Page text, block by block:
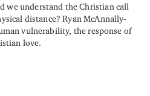
we understand the Christian call
distance? Ryan McAnnally-
vulnerability, the response of
love.